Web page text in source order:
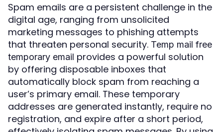
Spam emails are a persistent challenge in the
digital age, ranging from unsolicited
marketing messages to phishing attempts
that threaten personal security. Temp mail free
temporary email provides a powerful solution
by offering disposable inboxes that
automatically block spam from reaching a
user’s primary email. These temporary
addresses are generated instantly, require no
registration, and expire after a short period,